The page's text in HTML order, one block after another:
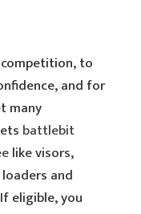
to
and for
many
battlebit
like visors,
and
eligible, you